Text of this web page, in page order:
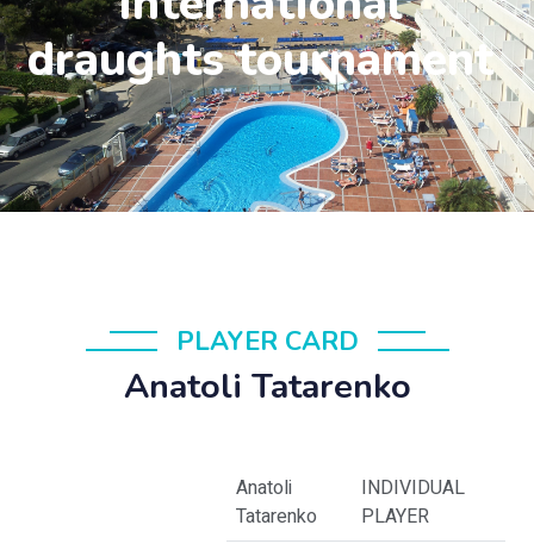
draughts tournament
PLAYER CARD
Anatoli Tatarenko
Anatoli
Tatarenko
INDIVIDUAL
PLAYER